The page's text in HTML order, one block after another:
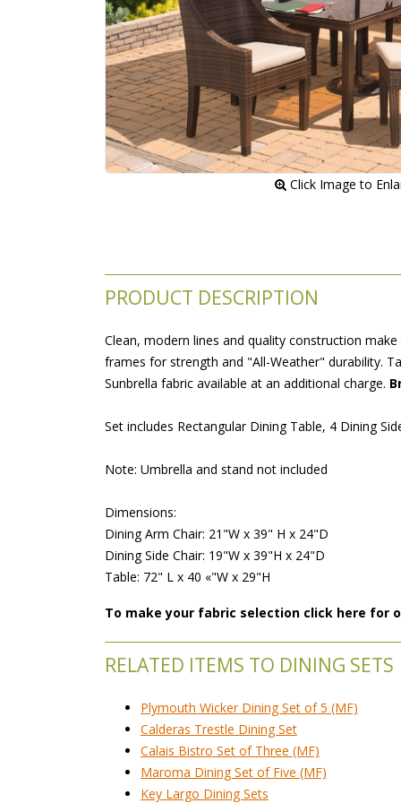
Click Image to
PRODUCT DESCRIPTION
Clean, modern lines and quality construction
frames for strength and "All-Weather" durability.
Sunbrella fabric available at an additional charge.
Set includes Rectangular Dining Table, 4 Dining
Note: Umbrella and stand not included
Dimensions:
Dining Arm Chair: 21"W x 39" H x 24"D
Dining Side Chair: 19"W x 39"H x 24"D
Table: 72" L x 40 «"W x 29"H
To make your fabric selection click here for
RELATED ITEMS TO DINING SETS
Plymouth Wicker Dining Set of 5 (MF)
Calderas Trestle Dining Set
Calais Bistro Set of Three (MF)
Maroma Dining Set of Five (MF)
Key Largo Dining Sets